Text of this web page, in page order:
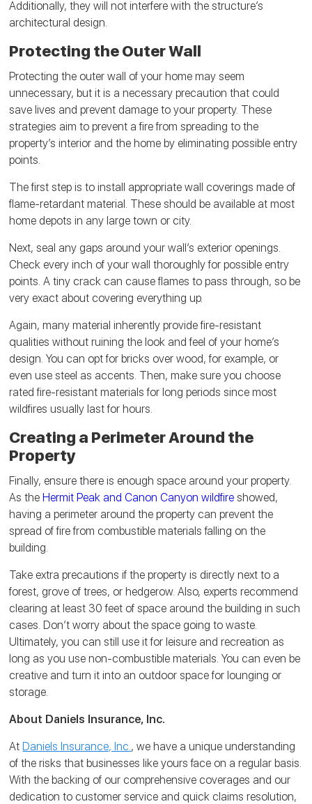
Additionally, they will not interfere with the structure’s
architectural design.
Protecting the Outer Wall
Protecting the outer wall of your home may seem
unnecessary, but it is a necessary precaution that could
save lives and prevent damage to your property. These
strategies aim to prevent a fire from spreading to the
property’s interior and the home by eliminating possible entry
points.
The first step is to install appropriate wall coverings made of
flame-retardant material. These should be available at most
home depots in any large town or city.
Next, seal any gaps around your wall’s exterior openings.
Check every inch of your wall thoroughly for possible entry
points. A tiny crack can cause flames to pass through, so be
very exact about covering everything up.
Again, many material inherently provide fire-resistant
qualities without ruining the look and feel of your home’s
design. You can opt for bricks over wood, for example, or
even use steel as accents. Then, make sure you choose
rated fire-resistant materials for long periods since most
wildfires usually last for hours.
Creating a Perimeter Around the
Property
Finally, ensure there is enough space around your property.
As theHermit Peak and Canon Canyon wildfire showed,
having a perimeter around the property can prevent the
spread of fire from combustible materials falling on the
building.
Take extra precautions if the property is directly next to a
forest, grove of trees, or hedgerow. Also, experts recommend
clearing at least 30 feet of space around the building in such
cases.Don’t worry about the space going to waste.
Ultimately, you can still use it for leisure and recreation as
long as you use non-combustible materials. You can even be
creative and turn it into an outdoor space for lounging or
storage.
About Daniels Insurance, Inc.
AtDaniels Insurance, Inc. , we have a unique understanding
of the risks that businesses like yours face on a regular basis.
With the backing of our comprehensive coverages and our
dedication to customer service and quick claims resolution,